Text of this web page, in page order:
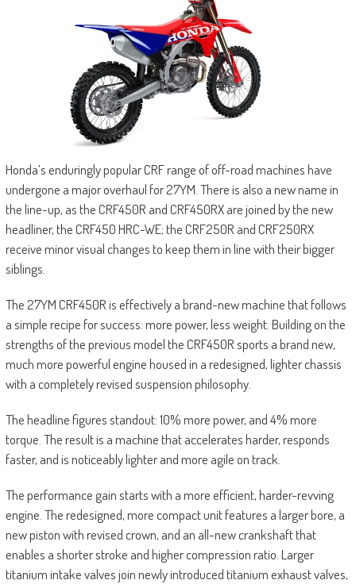
Honda’s enduringly popular CRF range of off-road machines have
undergone a major overhaul for 27YM. There is also a new name in
the line-up, as the CRF450R and CRF450RX are joined by the new
headliner, the CRF450 HRC-WE; the CRF250R and CRF250RX
receive minor visual changes to keep them in line with their bigger
siblings.
The 27YM CRF450R is effectively a brand-new machine that follows
a simple recipe for success: more power, less weight. Building on the
strengths of the previous model the CRF450R sports a brand new,
much more powerful engine housed in a redesigned, lighter chassis
with a completely revised suspension philosophy.
The headline figures standout: 10% more power, and 4% more
torque. The result is a machine that accelerates harder, responds
faster, and is noticeably lighter and more agile on track.
The performance gain starts with a more efficient, harder-revving
engine. The redesigned, more compact unit features a larger bore, a
new piston with revised crown, and an all-new crankshaft that
enables a shorter stroke and higher compression ratio. Larger
titanium intake valves join newly introduced titanium exhaust valves,